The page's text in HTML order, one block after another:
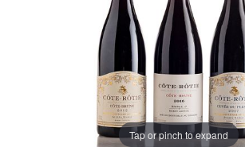
Tap or pinch to expand